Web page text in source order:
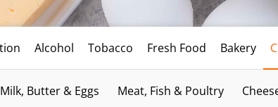
Alcohol Tobacco Fresh Food Bakery
Milk, Butter & Eggs Meat, Fish & Poultry